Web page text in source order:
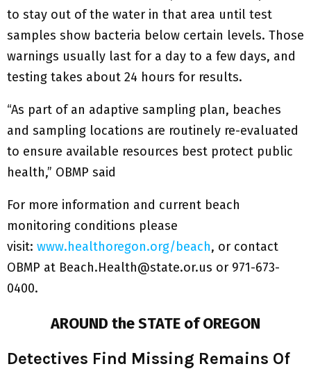
to stay out of the water in that area until test
samples show bacteria below certain levels. Those
warnings usually last for a day to a few days, and
testing takes about 24 hours for results.
“As part of an adaptive sampling plan, beaches
and sampling locations are routinely re-evaluated
to ensure available resources best protect public
health,” OBMP said
For more information and current beach
monitoring conditions please
visit: www.healthoregon.org/beach, or contact
OBMP at Beach.Health@state.or.us or 971-673-
0400.
AROUND the STATE of OREGON
Detectives Find Missing Remains Of